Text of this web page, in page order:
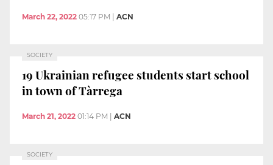
March 22, 2022 05:17 PM ACN
SOCIETY
19 Ukrainian refugee students start school
in town of Tàrrega
March 21, 2022 01:14 PM | ACN
SOCIETY